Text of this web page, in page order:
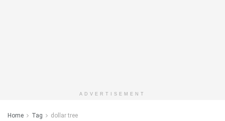
ADVERTISEMENT
Home Tag dollar tree